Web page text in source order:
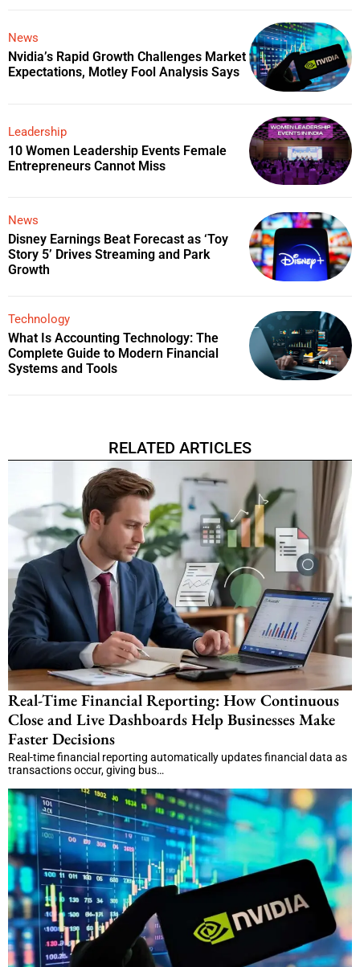
News
Nvidia’s Rapid Growth Challenges Market
Expectations, Motley Fool Analysis Says
Leadership
10 Women Leadership Events Female
Entrepreneurs Cannot Miss
News
Disney Earnings Beat Forecast as ‘Toy
Story 5’ Drives Streaming and Park
Growth
Technology
What Is Accounting Technology: The
Complete Guide to Modern Financial
Systems and Tools
RELATED ARTICLES
Real-Time Financial Reporting: How Continuous
Close and Live Dashboards Help Businesses Make
Faster Decisions
Real-time financial reporting automatically updates financial data as
transactions occur, giving bus…